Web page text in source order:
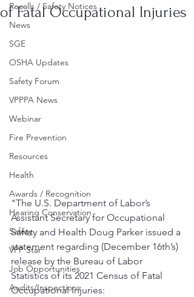
Recalls / Safety Notices
News
SGE
OSHA Updates
Safety Forum
VPPPA News
Webinar
Fire Prevention
Resources
Health
Awards / Recognition
Hearing Conservation
Safety
VPP Star
Job Opportunities
Audits/Inspections
of Fatal Occupational Injuries
"The U.S. Department of Labor’s
Assistant Secretary for Occupational
Safety and Health Doug Parker issued a
statement regarding (December 16th’s)
release by the Bureau of Labor
Statistics of its 2021 Census of Fatal
Occupational Injuries: